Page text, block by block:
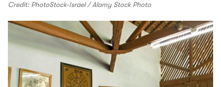
Credit: PhotoStock-Israel / Alamy Stock Photo